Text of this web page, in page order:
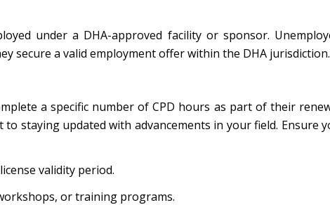
under a DHA-approved facility or sponsor.
secure a valid employment offer within the DHA jurisdiction.
a specific number of CPD hours as part of their
staying updated with advancements in your field. Ensure
validity period.
or training programs.